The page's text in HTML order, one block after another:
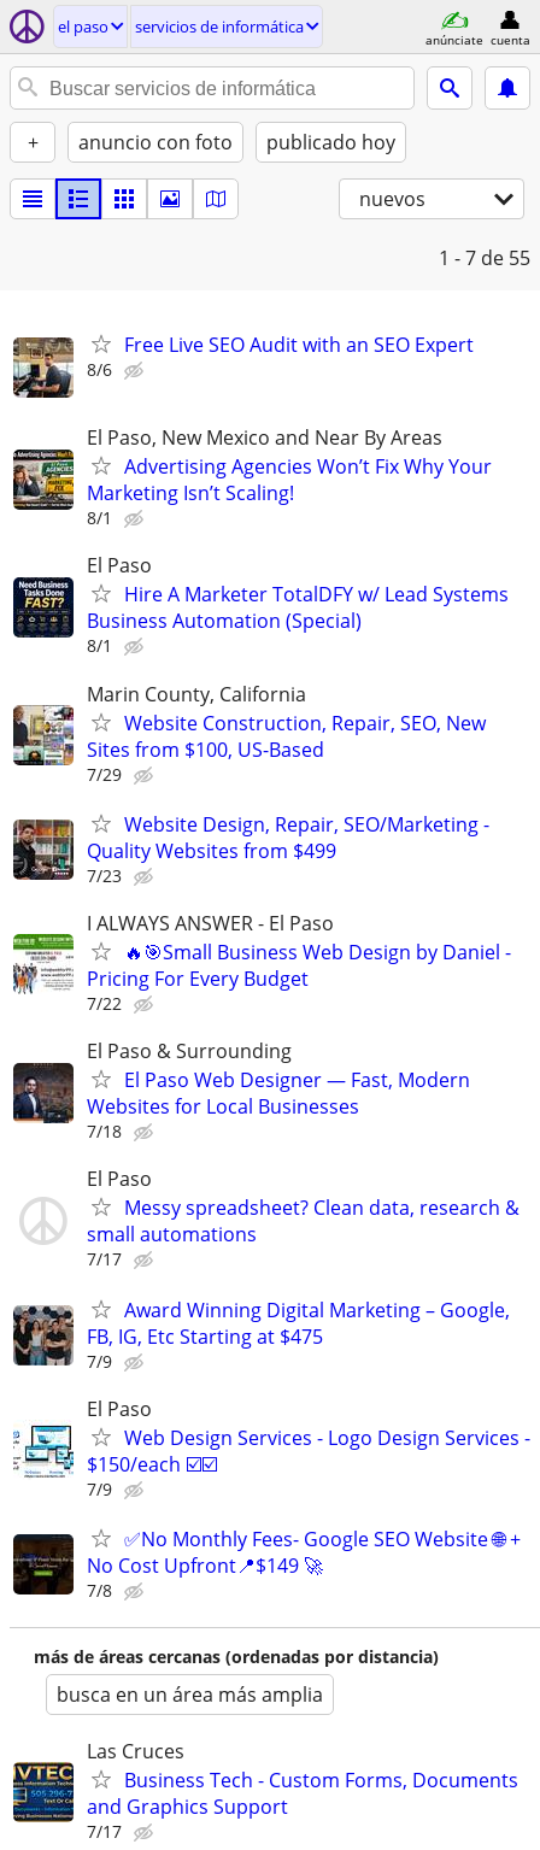
el paso servicios de informática
anúnciate cuenta
+ anuncio con foto publicado hoy
nuevos
1 - 7 de 55
Free Live SEO Audit with an SEO Expert
8/6
El Paso, New Mexico and Near By Areas
Advertising Agencies Won’t Fix Why Your
Marketing Isn’t Scaling!
8/1
El Paso
Hire A Marketer TotalDFY w/ Lead Systems
Business Automation (Special)
8/1
Marin County, California
Website Construction, Repair, SEO, New
Sites from $100, US-Based
7/29
Website Design, Repair, SEO/Marketing -
Quality Websites from $499
7/23
I ALWAYS ANSWER - El Paso
🔥🎯Small Business Web Design by Daniel -
Pricing For Every Budget
7/22
El Paso & Surrounding
El Paso Web Designer — Fast, Modern
Websites for Local Businesses
7/18
El Paso
Messy spreadsheet? Clean data, research &
small automations
7/17
Award Winning Digital Marketing – Google,
FB, IG, Etc Starting at $475
7/9
El Paso
Web Design Services - Logo Design Services -
$150/each ☑️☑️
7/9
✅No Monthly Fees- Google SEO Website 🌐 +
No Cost Upfront📍$149 🚀
7/8
más de áreas cercanas (ordenadas por distancia)
busca en un área más amplia
Las Cruces
Business Tech - Custom Forms, Documents
and Graphics Support
7/17